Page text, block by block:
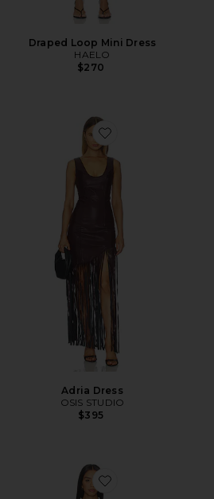
Draped Loop Mini Dress
HAELO
$270
Favorite Adria Dress
Adria Dress
OSIS STUDIO
$395
Favorite Signe Mini Dress